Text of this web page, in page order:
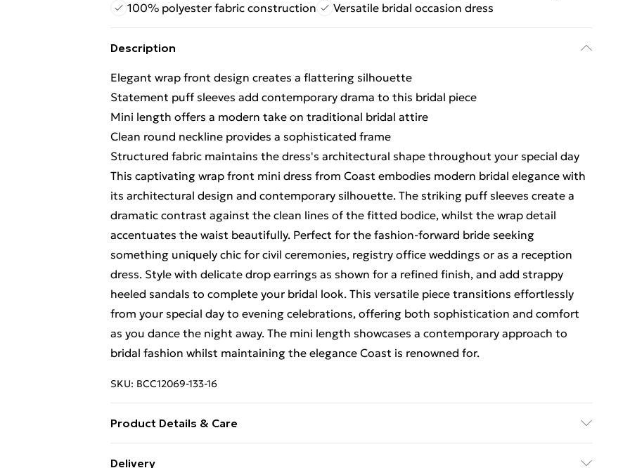
100% polyester fabric construction
Versatile bridal occasion dress
Description
Elegant wrap front design creates a flattering silhouette
Statement puff sleeves add contemporary drama to this bridal piece
Mini length offers a modern take on traditional bridal attire
Clean round neckline provides a sophisticated frame
Structured fabric maintains the dress's architectural shape throughout your special day
This captivating wrap front mini dress from Coast embodies modern bridal elegance with
its architectural design and contemporary silhouette. The striking puff sleeves create a
dramatic contrast against the clean lines of the fitted bodice, whilst the wrap detail
accentuates the waist beautifully. Perfect for the fashion-forward bride seeking
something uniquely chic for civil ceremonies, registry office weddings or as a reception
dress. Style with delicate drop earrings as shown for a refined finish, and add strappy
heeled sandals to complete your bridal look. This versatile piece transitions effortlessly
from your special day to evening celebrations, offering both sophistication and comfort
as you dance the night away. The mini length showcases a contemporary approach to
bridal fashion whilst maintaining the elegance Coast is renowned for.
SKU: BCC12069-133-16
Product Details & Care
Delivery